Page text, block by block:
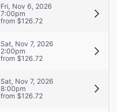
Fri, Nov 6, 2026
7:00pm
from $126.72
Sat, Nov 7, 2026
2:00pm
from $126.72
Sat, Nov 7, 2026
8:00pm
from $126.72